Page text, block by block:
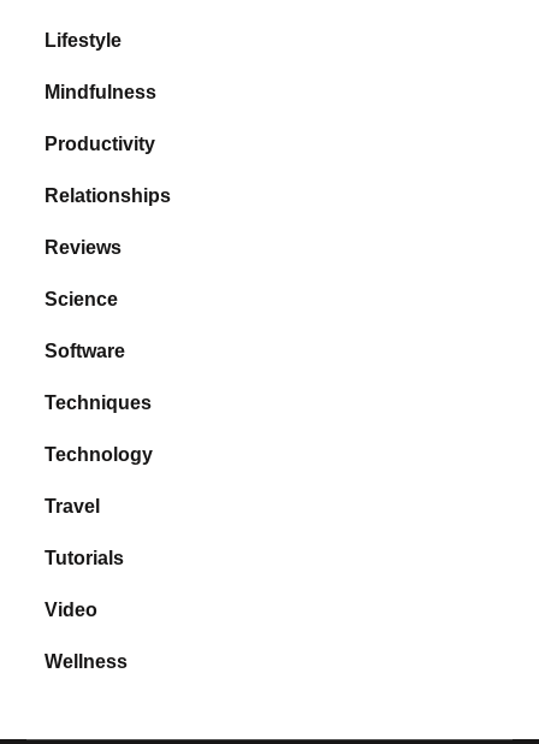
Lifestyle
Mindfulness
Productivity
Relationships
Reviews
Science
Software
Techniques
Technology
Travel
Tutorials
Video
Wellness